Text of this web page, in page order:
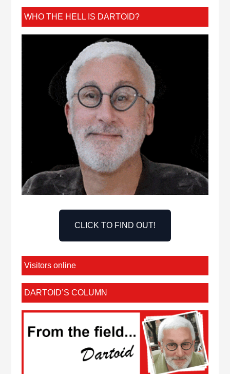
WHO THE HELL IS DARTOID?
CLICK TO FIND OUT!
Visitors online
DARTOID’S COLUMN